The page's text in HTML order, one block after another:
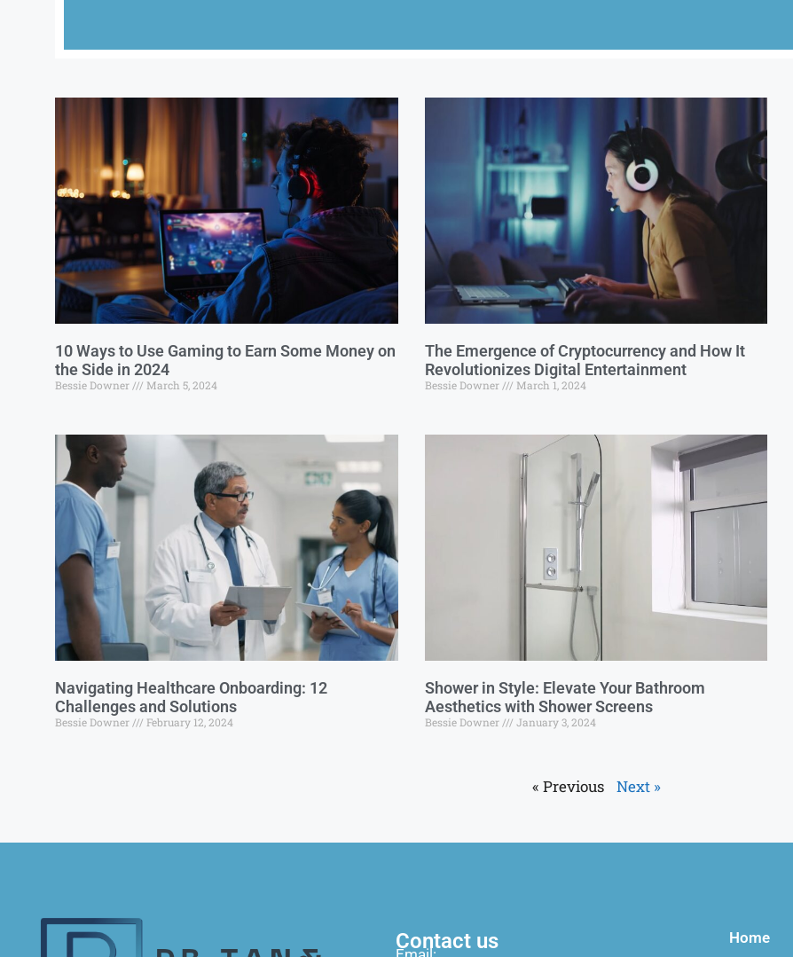
10 Ways to Use Gaming to Earn Some Money on
the Side in 2024
Bessie Downer March 5, 2024
The Emergence of Cryptocurrency and How It
Revolutionizes Digital Entertainment
Bessie Downer March 1, 2024
Navigating Healthcare Onboarding: 12
Challenges and Solutions
Bessie Downer February 12, 2024
Shower in Style: Elevate Your Bathroom
Aesthetics with Shower Screens
Bessie Downer January 3, 2024
« Previous Next »
Contact us Home